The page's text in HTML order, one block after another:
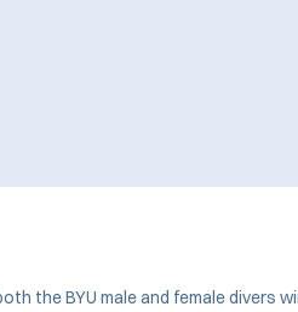
the BYU male and female divers